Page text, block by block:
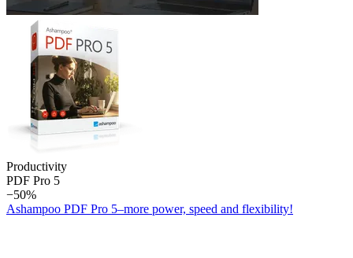
Productivity
PDF Pro 5
−50%
Ashampoo PDF Pro 5–more power, speed and flexibility!